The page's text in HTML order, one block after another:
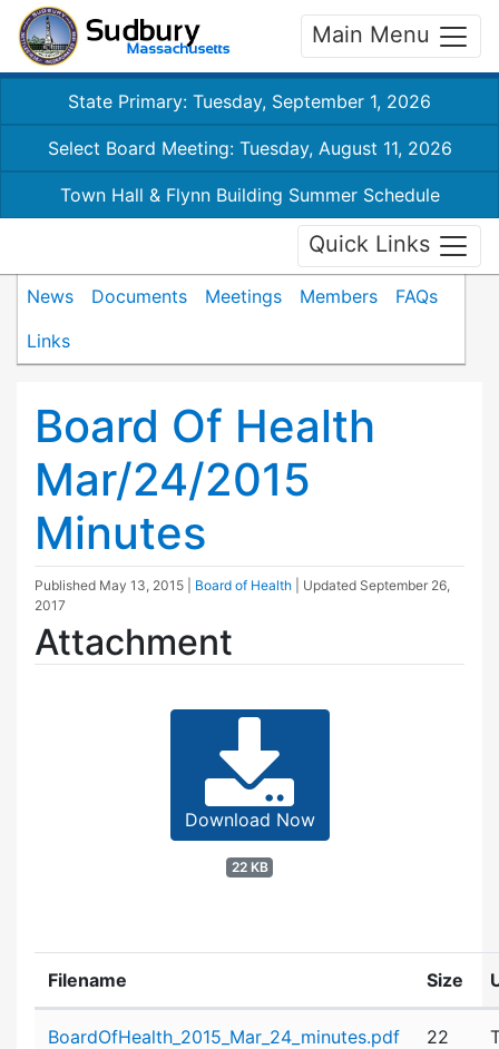
Main Menu
State Primary: Tuesday, September 1, 2026
Select Board Meeting: Tuesday, August 11, 2026
Town Hall & Flynn Building Summer Schedule
Quick Links
News Documents Meetings Members
FAQs
Links
Board Of Health
Mar/24/2015
Minutes
Published May 13, 2015 Board of Health | Updated September 26,
2017
Attachment
Download Now
22 KB
Filename Size
BoardOfHealth_2015_Mar_24_minutes.pdf
22